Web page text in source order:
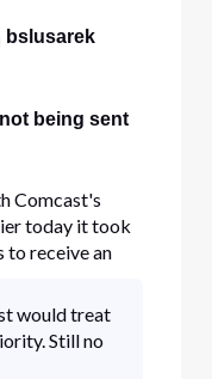
bslusarek
being sent
Comcast's
today it took
to receive an
I sent 10-
none are
would treat
Still no